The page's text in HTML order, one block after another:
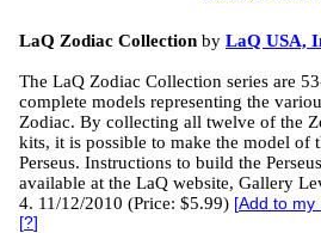
LaQ Zodiac Collection by LaQ USA,
The LaQ Zodiac Collection series are
complete models representing the
Zodiac. By collecting all twelve of the
kits, it is possible to make the model of
Perseus. Instructions to build the
available at the LaQ website, Gallery
4. 11/12/2010 (Price: $5.99) [Add to my
[?]